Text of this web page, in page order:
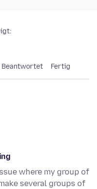
Beantwortet Fertig
where my group of
several groups of